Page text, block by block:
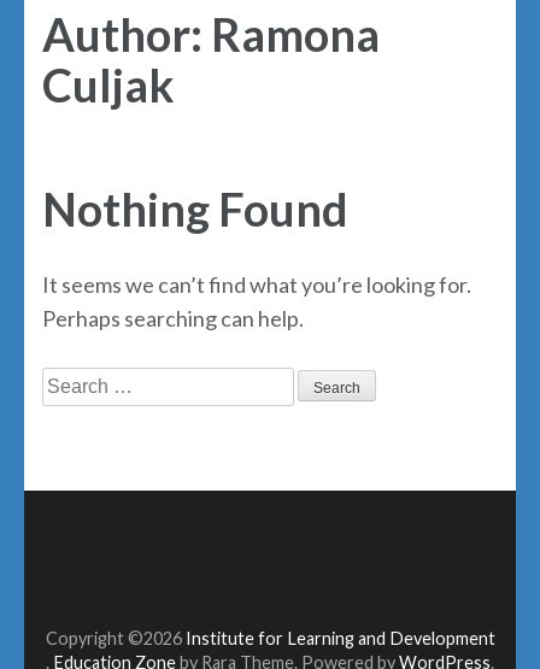
Author: Ramona
Culjak
Nothing Found
It seems we can’t find what you’re looking for.
Perhaps searching can help.
Search
Copyright ©2026 Institute for Learning and Development
. Education Zoneby Rara Theme. Powered byWordPress.